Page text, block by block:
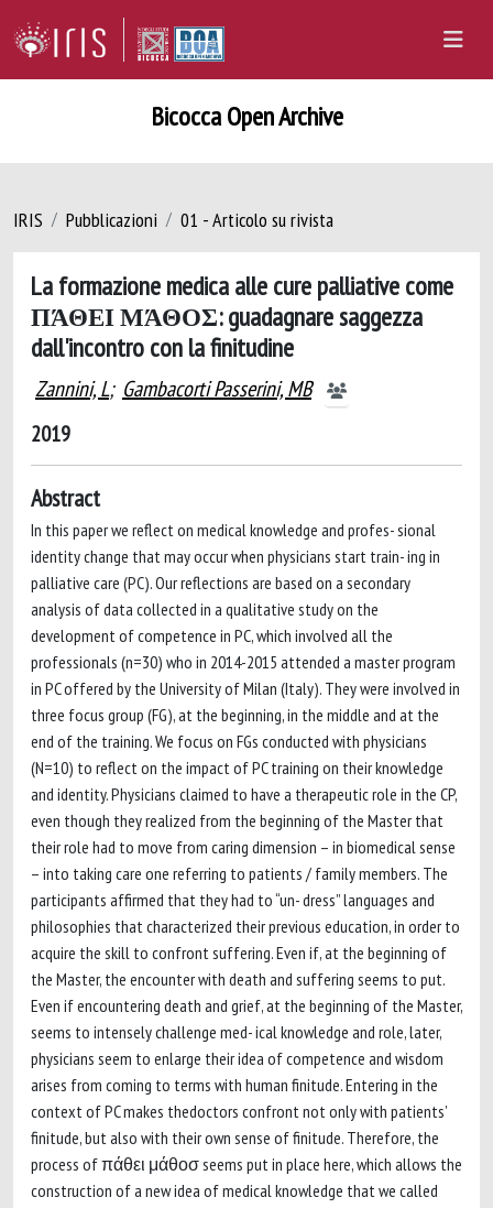
Bicocca Open Archive
IRIS Pubblicazioni 01 - Articolo su rivista
La formazione medica alle cure palliative come
ΠΆΘΕΙ ΜΆΘΟΣ: guadagnare saggezza
dall'incontro con la finitudine
Zannini, L; Gambacorti Passerini, MB
2019
Abstract
In this paper we reflect on medical knowledge and profes- sional
identity change that may occur when physicians start train- ing in
palliative care (PC). Our reflections are based on a secondary
analysis of data collected in a qualitative study on the
development of competence in PC, which involved all the
professionals (n=30) who in 2014-2015 attended a master program
in PC offered by the University of Milan (Italy). They were involved in
three focus group (FG), at the beginning, in the middle and at the
end of the training. We focus on FGs conducted with physicians
(N=10) to reflect on the impact of PC training on their knowledge
and identity. Physicians claimed to have a therapeutic role in the CP,
even though they realized from the beginning of the Master that
their role had to move from caring dimension – in biomedical sense
– into taking care one referring to patients / family members. The
participants affirmed that they had to “un- dress” languages and
philosophies that characterized their previous education, in order to
acquire the skill to confront suffering. Even if, at the beginning of
the Master, the encounter with death and suffering seems to put.
Even if encountering death and grief, at the beginning of the Master,
seems to intensely challenge med- ical knowledge and role, later,
physicians seem to enlarge their idea of competence and wisdom
arises from coming to terms with human finitude. Entering in the
context of PC makes thedoctors confront not only with patients’
finitude, but also with their own sense of finitude. Therefore, the
process of πάθει μάθοσ seems put in place here, which allows the
construction of a new idea of medical knowledge that we called